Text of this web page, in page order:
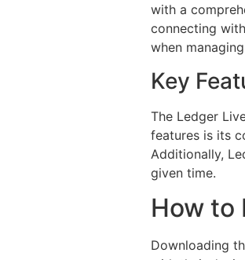
with a
connecting
when
Key
The Ledger
features is its
Additionally,
given time.
How to
Downloading